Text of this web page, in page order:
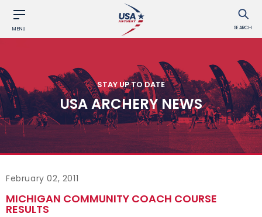
MENU SEARCH
STAY UP TO DATE
USA ARCHERY NEWS
February 02, 2011
MICHIGAN COMMUNITY COACH COURSE
RESULTS